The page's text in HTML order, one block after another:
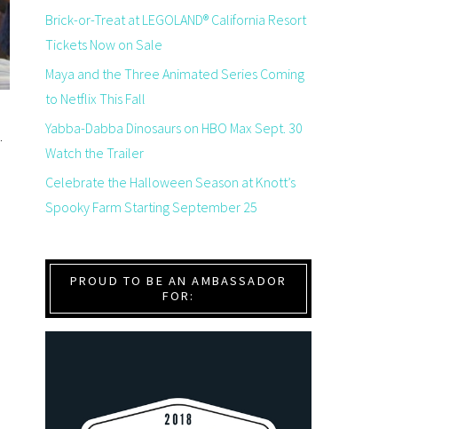
Brick-or-Treat at LEGOLAND® California Resort
Tickets Now on Sale
Maya and the Three Animated Series Coming
to Netflix This Fall
Yabba-Dabba Dinosaurs on HBO Max Sept. 30
Watch the Trailer
Celebrate the Halloween Season at Knott’s
Spooky Farm Starting September 25
PROUD TO BE AN AMBASSADOR
FOR: